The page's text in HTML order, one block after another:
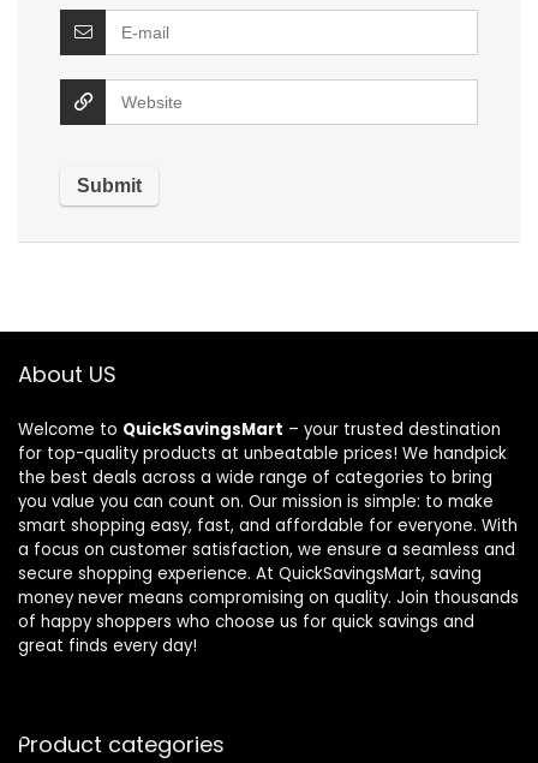
About US
Welcome to QuickSavingsMart – your trusted destination
for top-quality products at unbeatable prices! We handpick
the best deals across a wide range of categories to bring
you value you can count on. Our mission is simple: to make
smart shopping easy, fast, and affordable for everyone. With
a focus on customer satisfaction, we ensure a seamless and
secure shopping experience. At QuickSavingsMart, saving
money never means compromising on quality. Join thousands
of happy shoppers who choose us for quick savings and
great finds every day!
Product categories